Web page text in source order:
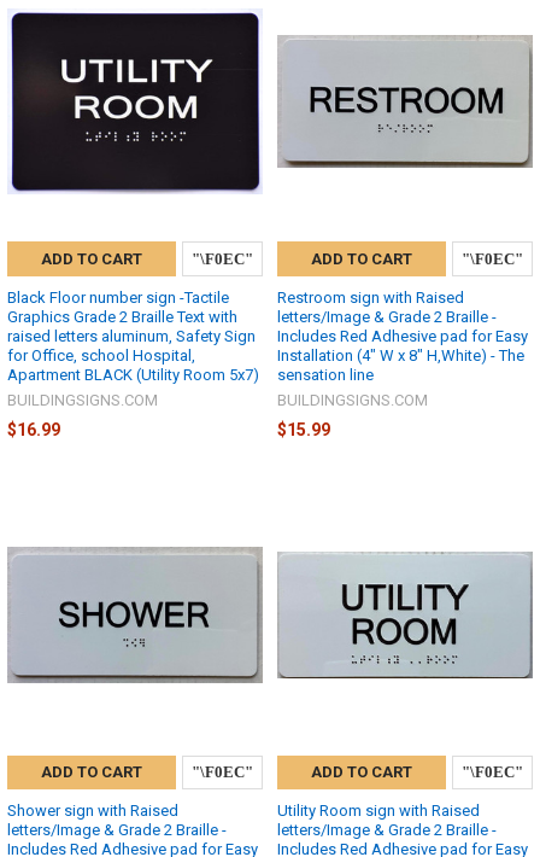
ADD TO CART
Black Floor number sign -Tactile
Graphics Grade 2 Braille Text with
raised letters aluminum, Safety Sign
for Office, school Hospital,
Apartment BLACK (Utility Room 5x7)
BUILDINGSIGNS.COM
$16.99
ADD TO CART
Restroom sign with Raised
letters/Image & Grade 2 Braille -
Includes Red Adhesive pad for Easy
Installation (4" W x 8" H,White) - The
sensation line
BUILDINGSIGNS.COM
$15.99
ADD TO CART
Shower sign with Raised
letters/Image & Grade 2 Braille -
Includes Red Adhesive pad for Easy
ADD TO CART
Utility Room sign with Raised
letters/Image & Grade 2 Braille -
Includes Red Adhesive pad for Easy